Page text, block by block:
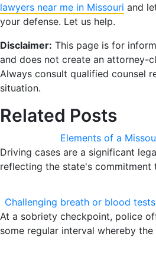
lawyers near me in Missouri and
your defense. Let us help.
Disclaimer: This page is for
and does not create an attorney-
Always consult qualified counsel
situation.
Related Posts
Elements of a
Driving cases are a significant
reflecting the state's commitment
Challenging breath or blood
At a sobriety checkpoint, police
some regular interval whereby